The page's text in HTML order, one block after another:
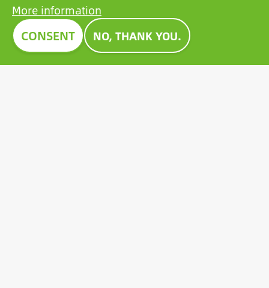
Image
More information
CONSENT NO, THANK YOU.